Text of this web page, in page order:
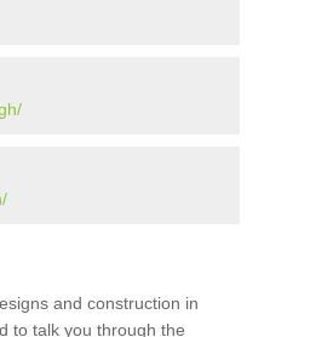
and construction in
to talk you through the